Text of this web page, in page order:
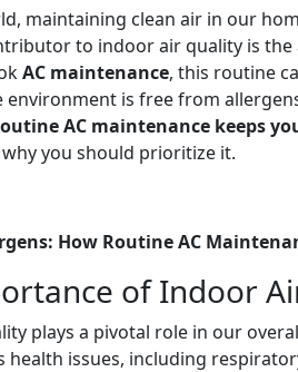
maintaining clean air in our
to indoor air quality is the
AC maintenance, this routine
is free from
AC maintenance keeps
you should prioritize it.
How Routine AC
of Indoor
plays a pivotal role in our
health issues, including